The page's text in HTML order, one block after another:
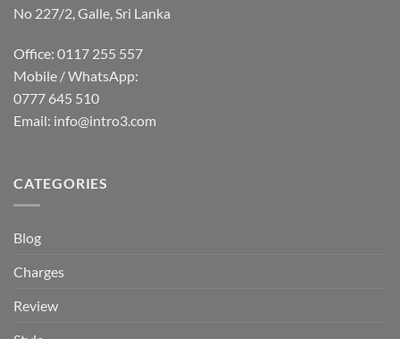
No 227/2, Galle, Sri Lanka
Office: 0117 255 557
Mobile / WhatsApp:
0777 645 510
Email: info@intro3.com
CATEGORIES
Blog
Charges
Review